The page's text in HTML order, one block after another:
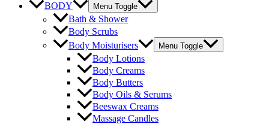
BODY
Menu Toggle
Bath & Shower
Body Scrubs
Body Moisturisers
Menu Toggle
Body Lotions
Body Creams
Body Butters
Body Oils & Serums
Beeswax Creams
Massage Candles